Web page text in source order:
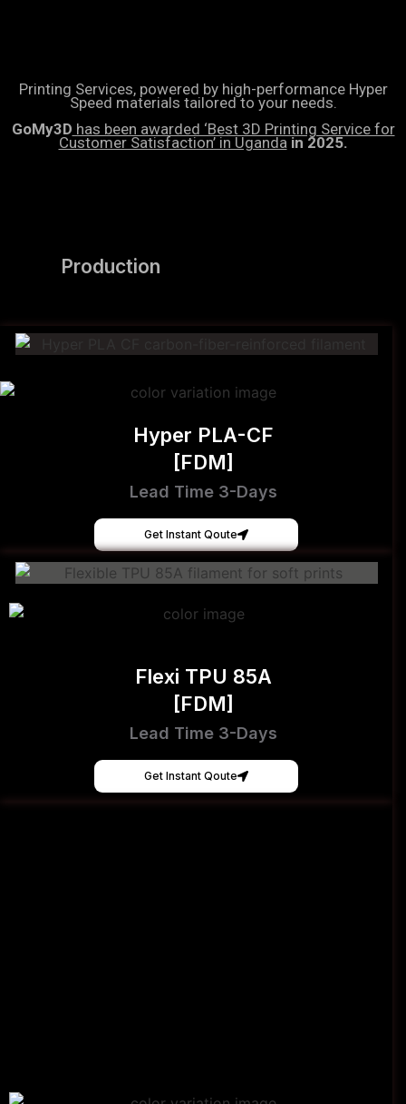
Printing Services, powered by high-performance Hyper
Speed materials tailored to your needs.
GoMy3D has been awarded ‘Best 3D Printing Service for
Customer Satisfaction’ in Ugandain 2025.
Production
Hyper PLA-CF
[FDM]
Lead Time 3-Days
Get Instant Qoute
Flexi TPU 85A
[FDM]
Lead Time 3-Days
Get Instant Qoute